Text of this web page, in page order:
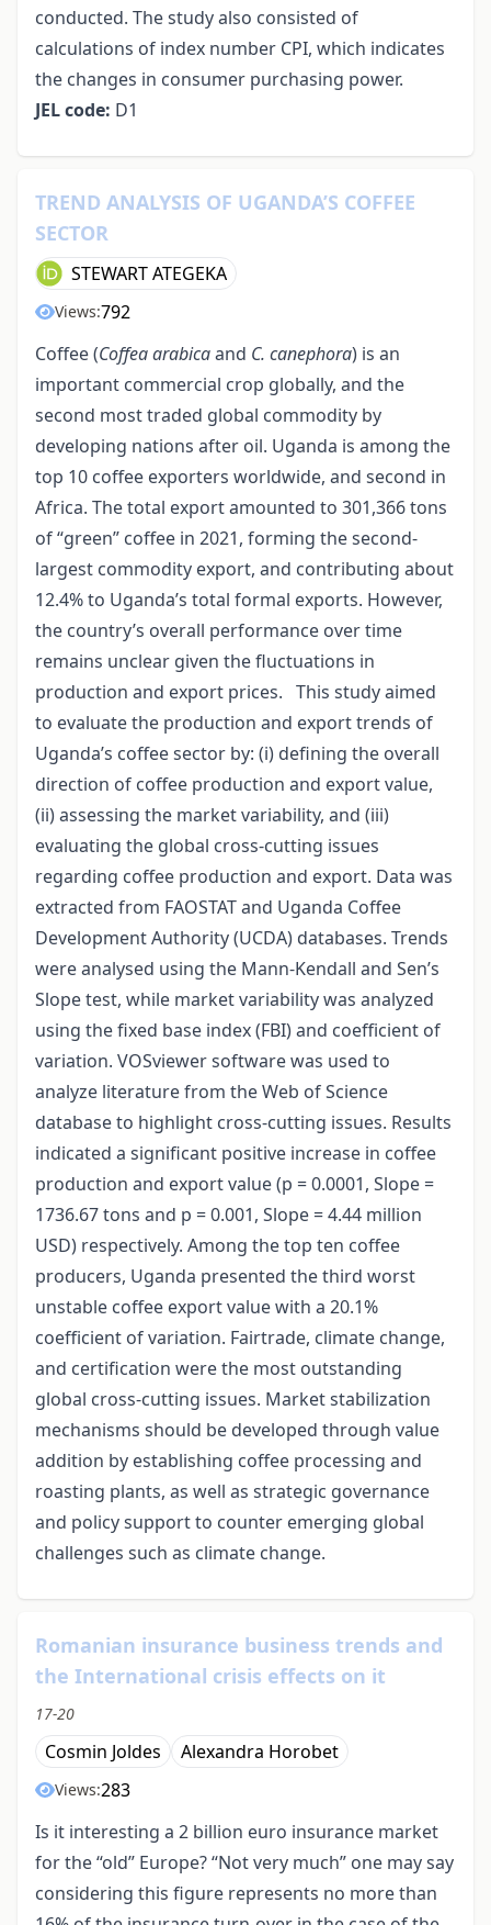
conducted. The study also consisted of
calculations of index number CPI, which indicates
the changes in consumer purchasing power.
JEL code: D1
TREND ANALYSIS OF UGANDA’S COFFEE
SECTOR
STEWART ATEGEKA
Views:792
Coffee (Coffea arabicaand C. canephora) is an
important commercial crop globally, and the
second most traded global commodity by
developing nations after oil. Uganda is among the
top 10 coffee exporters worldwide, and second in
Africa. The total export amounted to 301,366 tons
of “green” coffee in 2021, forming the second-
largest commodity export, and contributing about
12.4% to Uganda’s total formal exports. However,
the country’s overall performance over time
remains unclear given the fluctuations in
production and export prices. This study aimed
to evaluate the production and export trends of
Uganda’s coffee sector by: (i) defining the overall
direction of coffee production and export value,
(ii) assessing the market variability, and (iii)
evaluating the global cross-cutting issues
regarding coffee production and export. Data was
extracted from FAOSTAT and Uganda Coffee
Development Authority (UCDA) databases. Trends
were analysed using the Mann-Kendall and Sen’s
Slope test, while market variability was analyzed
using the fixed base index (FBI) and coefficient of
variation. VOSviewer software was used to
analyze literature from the Web of Science
database to highlight cross-cutting issues. Results
indicated a significant positive increase in coffee
production and export value (p = 0.0001, Slope =
1736.67 tons and p = 0.001, Slope = 4.44 million
USD) respectively. Among the top ten coffee
producers, Uganda presented the third worst
unstable coffee export value with a 20.1%
coefficient of variation. Fairtrade, climate change,
and certification were the most outstanding
global cross-cutting issues. Market stabilization
mechanisms should be developed through value
addition by establishing coffee processing and
roasting plants, as well as strategic governance
and policy support to counter emerging global
challenges such as climate change.
Romanian insurance business trends and
the International crisis effects on it
17-20
Cosmin Joldes Alexandra Horobet
Views:283
Is it interesting a 2 billion euro insurance market
for the “old” Europe? “Not very much” one may say
considering this figure represents no more than